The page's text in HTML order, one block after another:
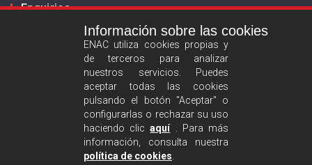
Enquiries
Privacy policy
Legal advise
Cookies policy
Información sobre las cookies
ENAC utiliza cookies propias y
de terceros para analizar
nuestros servicios. Puedes
aceptar todas las cookies
pulsando el botón "Aceptar" o
configurarlas o rechazar su uso
haciendo clicaquí. Para más
información, consulta nuestra
política de cookies